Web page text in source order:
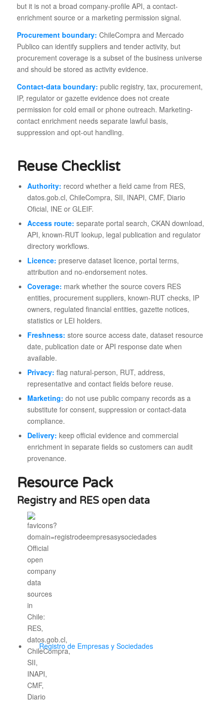
but it is not a broad company-profile API, a contact-
enrichment source or a marketing permission signal.
Procurement boundary: ChileCompra and Mercado
Publico can identify suppliers and tender activity, but
procurement coverage is a subset of the business universe
and should be stored as activity evidence.
Contact-data boundary: public registry, tax, procurement,
IP, regulator or gazette evidence does not create
permission for cold email or phone outreach. Marketing-
contact enrichment needs separate lawful basis,
suppression and opt-out handling.
Reuse Checklist
Authority: record whether a field came from RES,
datos.gob.cl, ChileCompra, SII, INAPI, CMF, Diario
Oficial, INE or GLEIF.
Access route: separate portal search, CKAN download,
API, known-RUT lookup, legal publication and regulator
directory workflows.
Licence: preserve dataset licence, portal terms,
attribution and no-endorsement notes.
Coverage: mark whether the source covers RES
entities, procurement suppliers, known-RUT checks, IP
owners, regulated financial entities, gazette notices,
statistics or LEI holders.
Freshness: store source access date, dataset resource
date, publication date or API response date when
available.
Privacy: flag natural-person, RUT, address,
representative and contact fields before reuse.
Marketing: do not use public company records as a
substitute for consent, suppression or contact-data
compliance.
Delivery: keep official evidence and commercial
enrichment in separate fields so customers can audit
provenance.
Resource Pack
Registry and RES open data
Registro de Empresas y Sociedades